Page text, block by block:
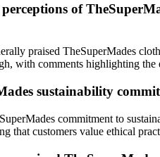
of
praised TheSuperMades
with comments highlighting
sustainability
commitment to
that customers value ethical